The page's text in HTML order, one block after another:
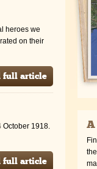
heroes we
on their
full article
October 1918.
full article
A